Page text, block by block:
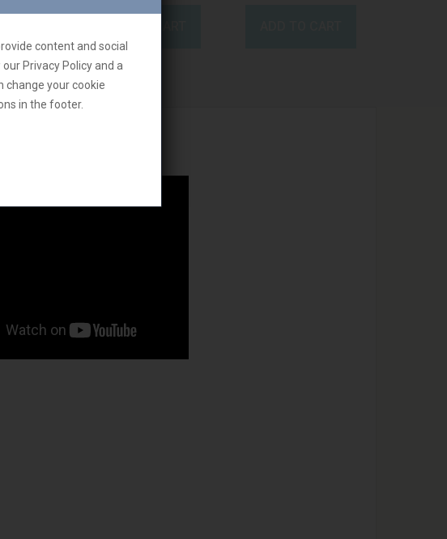
content and social
Privacy Policy and a
change your cookie
in the footer.